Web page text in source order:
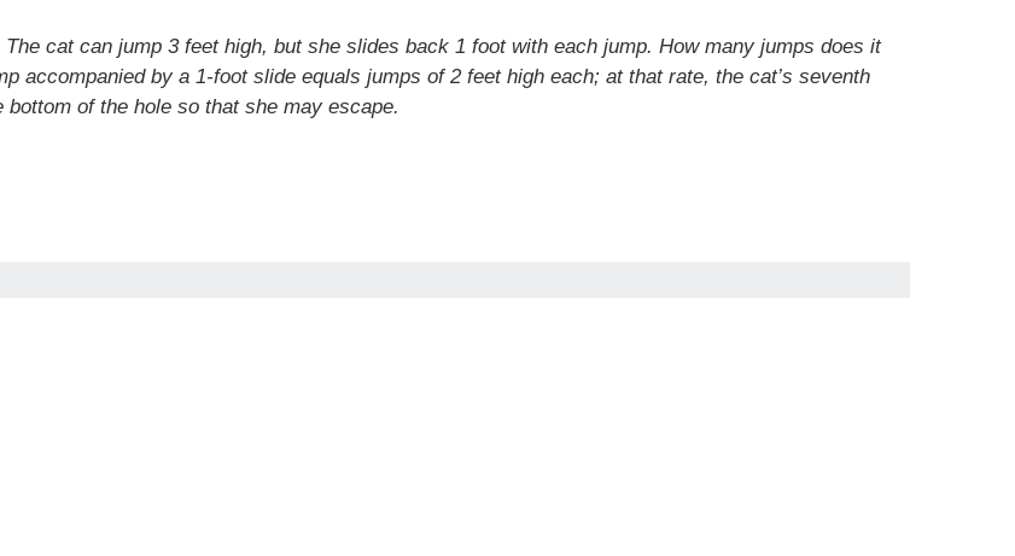
cat can jump 3 feet high, but she slides back 1 foot with each jump. How many jumps does it
accompanied by a 1-foot slide equals jumps of 2 feet high each; at that rate, the cat’s seventh
of the hole so that she may escape.